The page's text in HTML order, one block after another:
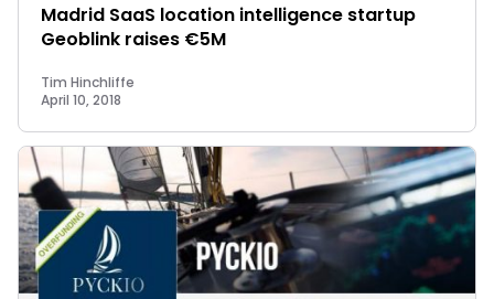
Madrid SaaS location intelligence startup
Geoblink raises €5M
Tim Hinchliffe
April 10, 2018